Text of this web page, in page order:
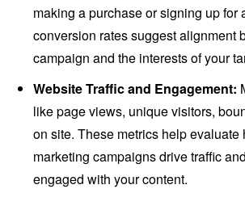
making a purchase or signing up for
conversion rates suggest alignment
campaign and the interests of your
Website Traffic and Engagement:
like page views, unique visitors,
on site. These metrics help evaluate
marketing campaigns drive traffic
engaged with your content.